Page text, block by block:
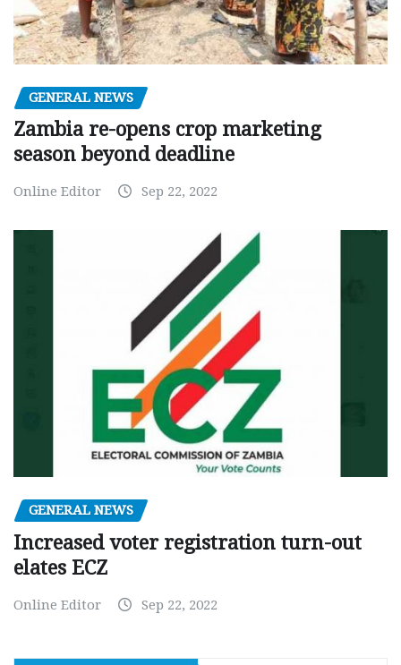
GENERAL NEWS
Zambia re-opens crop marketing
season beyond deadline
Online Editor Sep 22, 2022
GENERAL NEWS
Increased voter registration turn-out
elates ECZ
Online Editor Sep 22, 2022